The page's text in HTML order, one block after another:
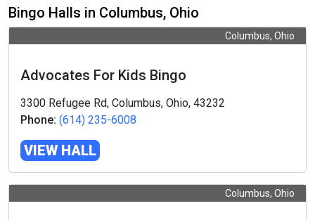
Bingo Halls in Columbus, Ohio
Columbus, Ohio
Advocates For Kids Bingo
3300 Refugee Rd, Columbus, Ohio, 43232
Phone: (614) 235-6008
VIEW HALL
Columbus, Ohio